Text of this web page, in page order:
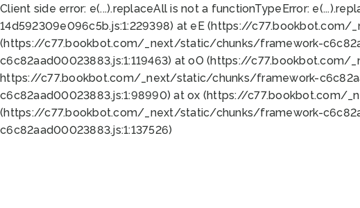
Client side error: e(...).replaceAll is not a functionTypeError:
14d592309e096c5b.js:1:229398) at eE (https://
(https://c77.bookbot.com/_next/static/chunks/framework-
c6c82aad00023883.js:1:119463) at oO (https://
https://c77.bookbot.com/_next/static/chunks/framework-
c6c82aad00023883.js:1:98990) at ox (https://c77.bookbot.com/
(https://c77.bookbot.com/_next/static/chunks/framework-
c6c82aad00023883.js:1:137526)